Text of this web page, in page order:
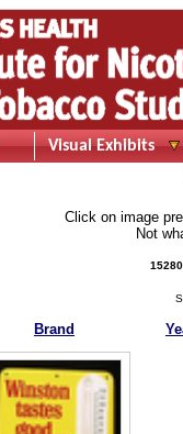
Visual Exhibits
Click on image
Not
Brand